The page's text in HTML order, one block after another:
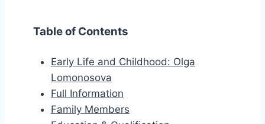
Table of Contents
Early Life and Childhood: Olga
Lomonosova
Full Information
Family Members